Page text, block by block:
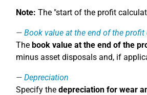
Note: The "start of the profit
Book value at the end of the
The book value at the end of the
minus asset disposals and, if
Depreciation
Specify the depreciation for wear